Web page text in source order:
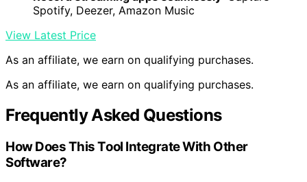
Spotify, Deezer, Amazon Music
View Latest Price
As an affiliate, we earn on qualifying purchases.
As an affiliate, we earn on qualifying purchases.
Frequently Asked Questions
How Does This Tool Integrate With Other
Software?